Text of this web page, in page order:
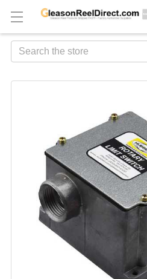
Search